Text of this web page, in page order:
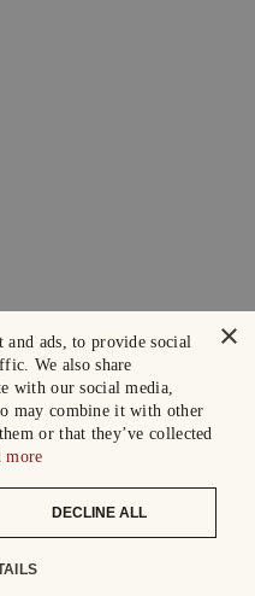
×
and ads, to provide social
We also share
with our social media,
may combine it with other
or that they’ve collected
more
DECLINE ALL